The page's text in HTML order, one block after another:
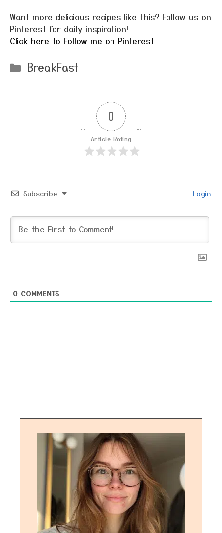
Want more delicious recipes like this? Follow us on
Pinterest for daily inspiration!
Click here to Follow me on Pinterest
Categories
BreakFast
0
Article Rating
Subscribe Login
0 COMMENTS